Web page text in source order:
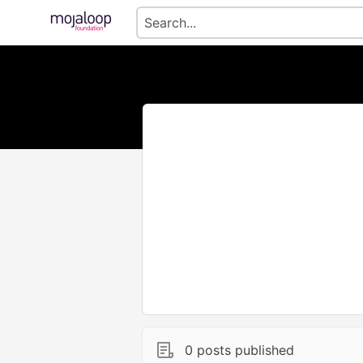
0 posts published